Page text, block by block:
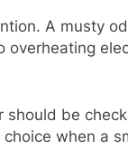
A musty
be
when a